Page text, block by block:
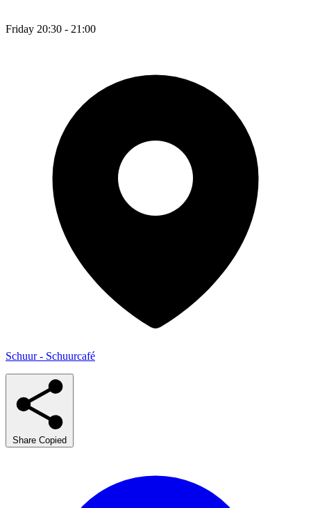
Friday 20:30 - 21:00
Schuur - Schuurcafé
Share Copied